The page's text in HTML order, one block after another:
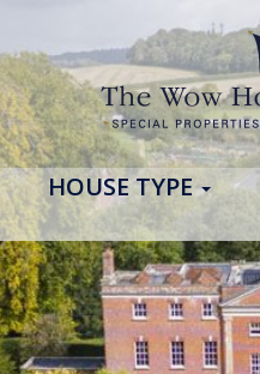
HOUSE TYPE